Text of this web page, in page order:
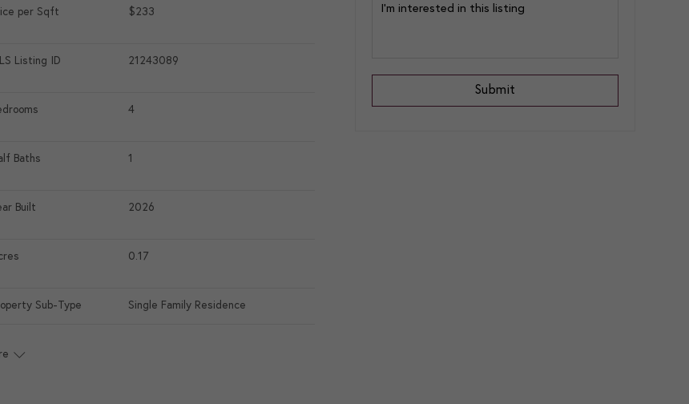
per Sqft $233
Listing ID 21243089
4
Baths 1
Built 2026
0.17
Sub-Type Single Family Residence
Submit